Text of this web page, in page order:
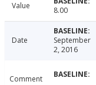
Value 8.00
Date
September
2, 2016
Comment